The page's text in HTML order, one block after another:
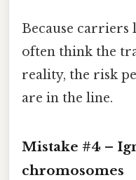
Because
often think the
reality, the risk
are in the line.
Mistake #4 –
chromosomes